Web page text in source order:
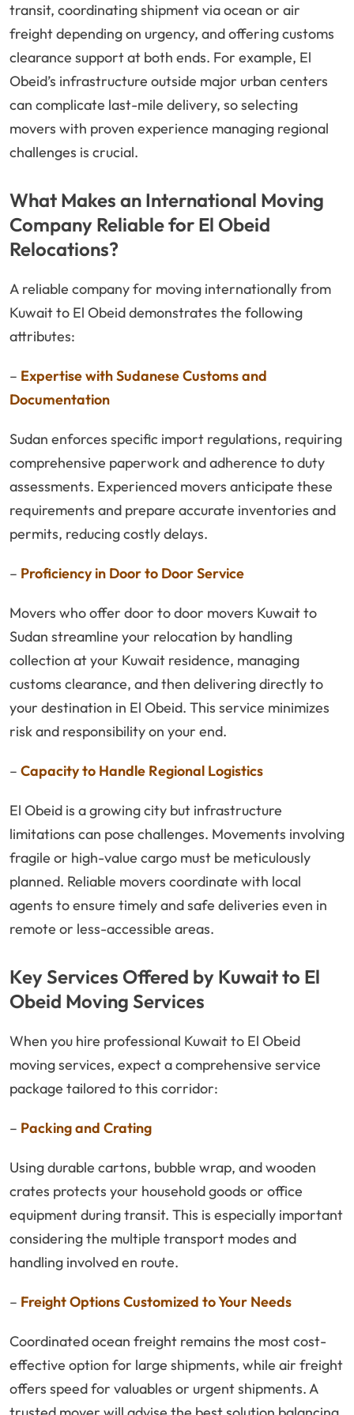
transit, coordinating shipment via ocean or air
freight depending on urgency, and offering customs
clearance support at both ends. For example, El
Obeid’s infrastructure outside major urban centers
can complicate last-mile delivery, so selecting
movers with proven experience managing regional
challenges is crucial.
What Makes an International Moving
Company Reliable for El Obeid
Relocations?
A reliable company for moving internationally from
Kuwait to El Obeid demonstrates the following
attributes:
– Expertise with Sudanese Customs and
Documentation
Sudan enforces specific import regulations, requiring
comprehensive paperwork and adherence to duty
assessments. Experienced movers anticipate these
requirements and prepare accurate inventories and
permits, reducing costly delays.
– Proficiency in Door to Door Service
Movers who offer door to door movers Kuwait to
Sudan streamline your relocation by handling
collection at your Kuwait residence, managing
customs clearance, and then delivering directly to
your destination in El Obeid. This service minimizes
risk and responsibility on your end.
– Capacity to Handle Regional Logistics
El Obeid is a growing city but infrastructure
limitations can pose challenges. Movements involving
fragile or high-value cargo must be meticulously
planned. Reliable movers coordinate with local
agents to ensure timely and safe deliveries even in
remote or less-accessible areas.
Key Services Offered by Kuwait to El
Obeid Moving Services
When you hire professional Kuwait to El Obeid
moving services, expect a comprehensive service
package tailored to this corridor:
– Packing and Crating
Using durable cartons, bubble wrap, and wooden
crates protects your household goods or office
equipment during transit. This is especially important
considering the multiple transport modes and
handling involved en route.
– Freight Options Customized to Your Needs
Coordinated ocean freight remains the most cost-
effective option for large shipments, while air freight
offers speed for valuables or urgent shipments. A